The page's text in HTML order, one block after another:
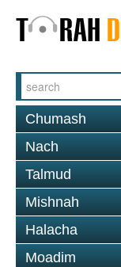
Chumash
Nach
Talmud
Mishnah
Halacha
Moadim